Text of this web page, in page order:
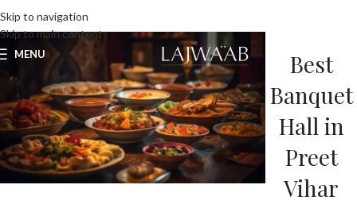
Skip to navigation
Skip to main content
MENU
Best
Banquet
Hall in
Preet
Vihar